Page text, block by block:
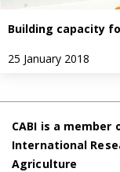
Building capacity
25 January 2018
CABI is a member
International
Agriculture